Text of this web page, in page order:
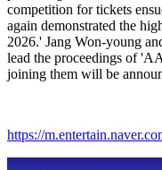
competition for tickets
again demonstrated the
2026.' Jang Won-young
lead the proceedings of
joining them will be
https://